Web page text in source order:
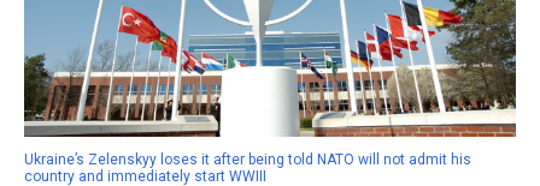
Ukraine’s Zelenskyy loses it after being told NATO will not admit his
country and immediately start WWIII